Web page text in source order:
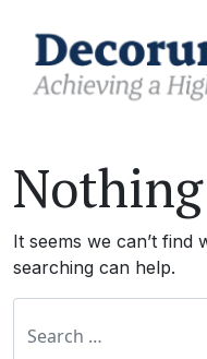
It seems we can’t find
searching can help.
Search for: